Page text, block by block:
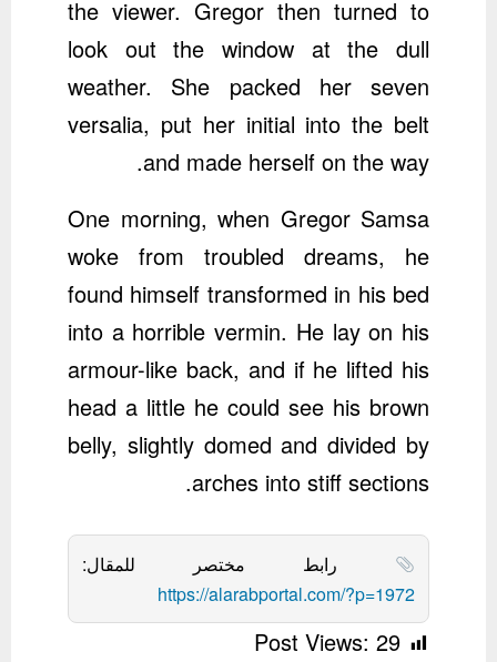
the viewer. Gregor then turned to
look out the window at the dull
weather. She packed her seven
versalia, put her initial into the belt
and made herself on the way.
One morning, when Gregor Samsa
woke from troubled dreams, he
found himself transformed in his bed
into a horrible vermin. He lay on his
armour-like back, and if he lifted his
head a little he could see his brown
belly, slightly domed and divided by
arches into stiff sections.
رابط مختصر للمقال:
https://alarabportal.com/?p=1972
Post Views: 29